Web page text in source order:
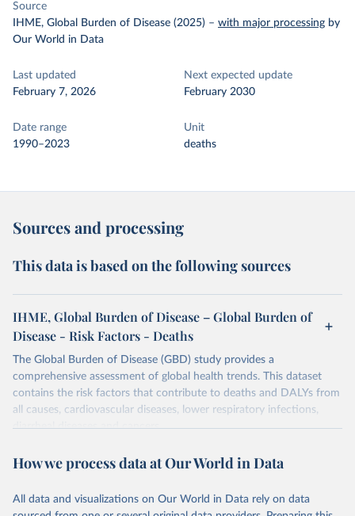
Source
IHME, Global Burden of Disease (2025) – with major processing by
Our World in Data
Last updated
February 7, 2026
Next expected update
February 2030
Date range
1990–2023
Unit
deaths
Sources and processing
This data is based on the following sources
IHME, Global Burden of Disease – Global Burden of
Disease - Risk Factors - Deaths
The Global Burden of Disease (GBD) study provides a
comprehensive assessment of global health trends. This dataset
contains the risk factors that contribute to deaths and DALYs from
all causes, cardiovascular diseases, lower respiratory infections,
diarrheal diseases and cancers.
Retrieved on
February 7, 2026
Retrieved from
https://vizhub.healthdata.org/gbd-results/
Citation
How we process data at Our World in Data
All data and visualizations on Our World in Data rely on data